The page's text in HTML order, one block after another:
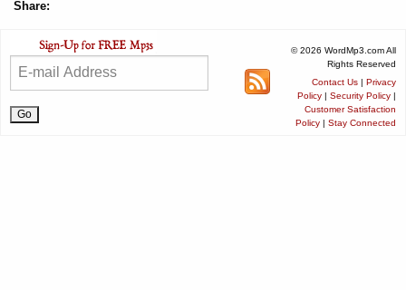
Share:
© 2026 WordMp3.com All
Rights Reserved
Contact Us | Privacy
Policy | Security Policy |
Customer Satisfaction
Policy | Stay Connected